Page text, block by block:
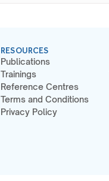
RESOURCES
Publications
Trainings
Reference Centres
Terms and Conditions
Privacy Policy